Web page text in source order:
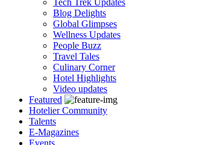
Tech Trek Updates
Blog Delights
Global Glimpses
Wellness Updates
People Buzz
Travel Tales
Culinary Corner
Hotel Highlights
Video updates
Featured
Hotelier Community
Talents
E-Magazines